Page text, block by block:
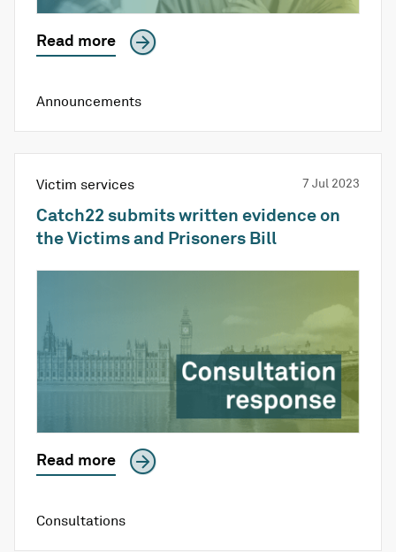
Read more
Announcements
Victim services 7 Jul 2023
Catch22 submits written evidence on
the Victims and Prisoners Bill
Read more
Consultations